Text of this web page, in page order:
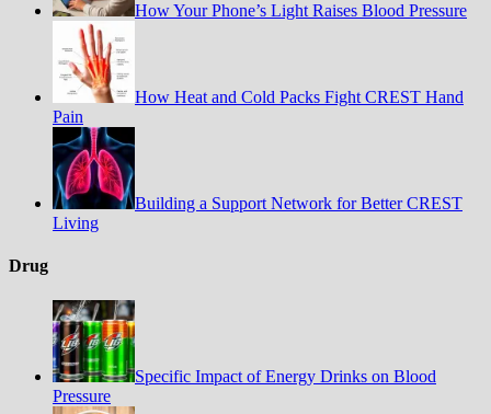
How Your Phone’s Light Raises Blood Pressure
How Heat and Cold Packs Fight CREST Hand
Pain
Building a Support Network for Better CREST
Living
Drug
Specific Impact of Energy Drinks on Blood
Pressure